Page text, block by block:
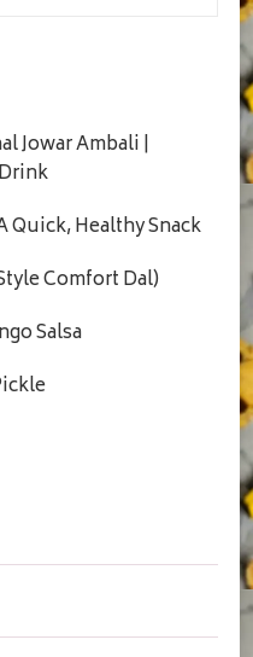
Jowar Ambali |
Quick, Healthy Snack
Comfort Dal)
Salsa